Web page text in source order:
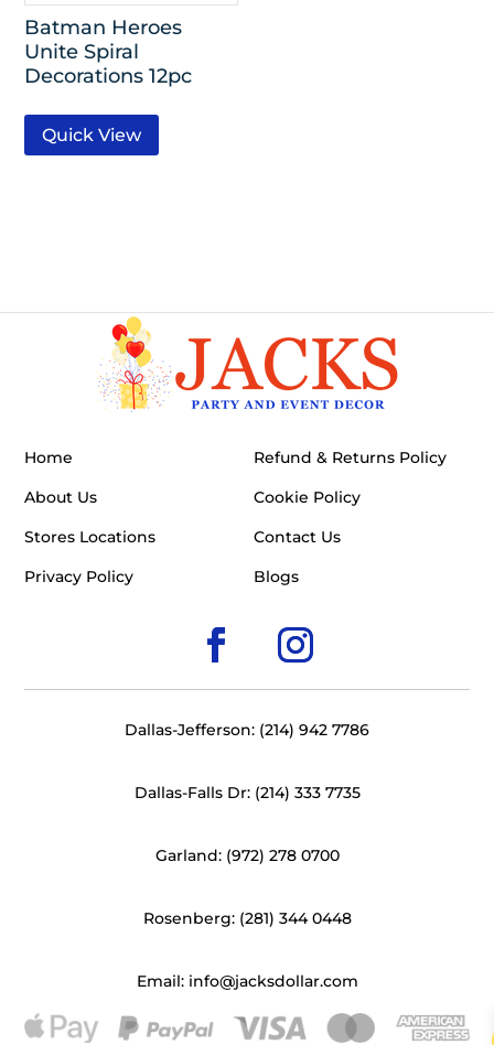
Batman Heroes
Unite Spiral
Decorations 12pc
Quick View
Home
About Us
Stores Locations
Privacy Policy
Refund & Returns Policy
Cookie Policy
Contact Us
Blogs
Dallas-Jefferson: (214) 942 7786
Dallas-Falls Dr: (214) 333 7735
Garland: (972) 278 0700
Rosenberg: (281) 344 0448
Email: info@jacksdollar.com